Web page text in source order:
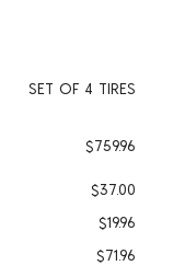
SET OF 4 TIRES
$759.96
$37.00
$19.96
$71.96